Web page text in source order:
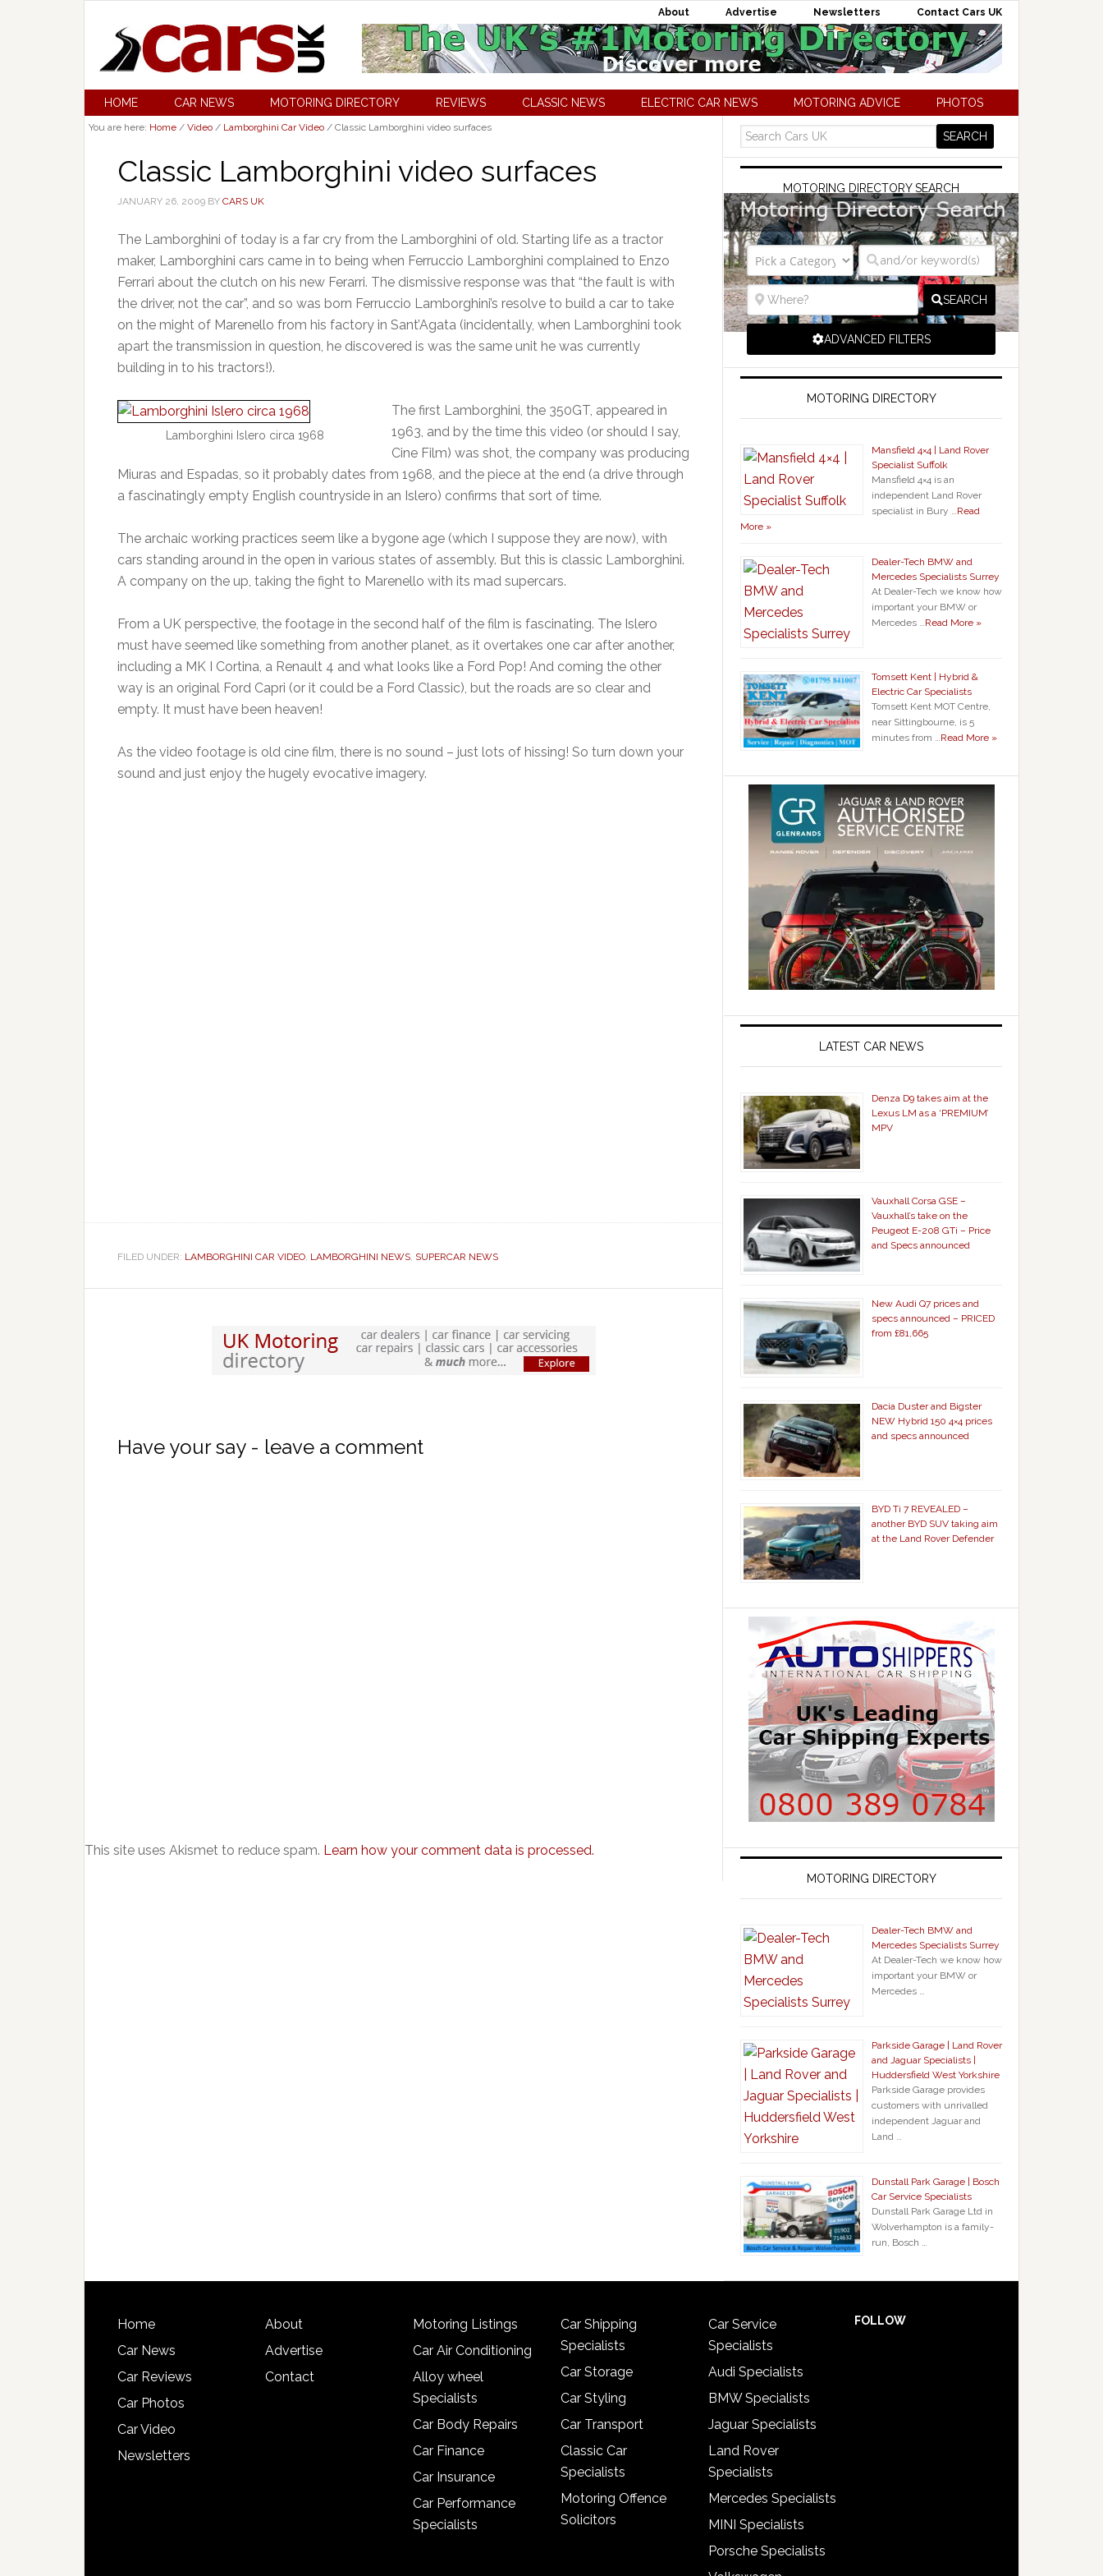
About Advertise Newsletters Contact Cars UK
HOME CAR NEWS MOTORING DIRECTORY REVIEWS CLASSIC NEWS ELECTRIC CAR NEWS MOTORING ADVICE PHOTOS
You are here: Home / Video / Lamborghini Car Video / Classic Lamborghini video surfaces
Classic Lamborghini video surfaces
JANUARY 26, 2009 BY CARS UK
The Lamborghini of today is a far cry from the Lamborghini of old. Starting life as a tractor
maker, Lamborghini cars came in to being when Ferruccio Lamborghini complained to Enzo
Ferrari about the clutch on his new Ferarri. The dismissive response was that “the fault is with
the driver, not the car”, and so was born Ferruccio Lamborghini’s resolve to build a car to take
on the might of Marenello from his factory in Sant’Agata (incidentally, when Lamborghini took
apart the transmission in question, he discovered is was the same unit he was currently
building in to his tractors!).
Lamborghini Islero circa 1968
The first Lamborghini, the 350GT, appeared in
1963, and by the time this video (or should I say,
Cine Film) was shot, the company was producing
Miuras and Espadas, so it probably dates from 1968, and the piece at the end (a drive through
a fascinatingly empty English countryside in an Islero) confirms that sort of time.
The archaic working practices seem like a bygone age (which I suppose they are now), with
cars standing around in the open in various states of assembly. But this is classic Lamborghini.
A company on the up, taking the fight to Marenello with its mad supercars.
From a UK perspective, the footage in the second half of the film is fascinating. The Islero
must have seemed like something from another planet, as it overtakes one car after another,
including a MK I Cortina, a Renault 4 and what looks like a Ford Pop! And coming the other
way is an original Ford Capri (or it could be a Ford Classic), but the roads are so clear and
empty. It must have been heaven!
As the video footage is old cine film, there is no sound – just lots of hissing! So turn down your
sound and just enjoy the hugely evocative imagery.
FILED UNDER: LAMBORGHINI CAR VIDEO, LAMBORGHINI NEWS, SUPERCAR NEWS
Have your say - leave a comment
This site uses Akismet to reduce spam. Learn how your comment data is processed.
MOTORING DIRECTORY SEARCH
SEARCH
ADVANCED FILTERS
MOTORING DIRECTORY
Mansfield 4×4 | Land Rover
Specialist Suffolk
Mansfield 4×4 is an
independent Land Rover
specialist in Bury …Read
More »
Dealer-Tech BMW and
Mercedes Specialists Surrey
At Dealer-Tech we know how
important your BMW or
Mercedes …Read More »
Tomsett Kent | Hybrid &
Electric Car Specialists
Tomsett Kent MOT Centre,
near Sittingbourne, is 5
minutes from …Read More »
LATEST CAR NEWS
Denza D9 takes aim at the
Lexus LM as a ‘PREMIUM’
MPV
Vauxhall Corsa GSE –
Vauxhall’s take on the
Peugeot E-208 GTi – Price
and Specs announced
New Audi Q7 prices and
specs announced – PRICED
from £81,665
Dacia Duster and Bigster
NEW Hybrid 150 4×4 prices
and specs announced
BYD Ti 7 REVEALED –
another BYD SUV taking aim
at the Land Rover Defender
MOTORING DIRECTORY
Dealer-Tech BMW and
Mercedes Specialists Surrey
At Dealer-Tech we know how
important your BMW or
Mercedes …
Parkside Garage | Land Rover
and Jaguar Specialists |
Huddersfield West Yorkshire
Parkside Garage provides
customers with unrivalled
independent Jaguar and
Land …
Dunstall Park Garage | Bosch
Car Service Specialists
Dunstall Park Garage Ltd in
Wolverhampton is a family-
run, Bosch …
Home
Car News
Car Reviews
Car Photos
Car Video
Newsletters
About
Advertise
Contact
Motoring Listings
Car Air Conditioning
Alloy wheel
Specialists
Car Body Repairs
Car Finance
Car Insurance
Car Performance
Specialists
Car Shipping
Specialists
Car Storage
Car Styling
Car Transport
Classic Car
Specialists
Motoring Offence
Solicitors
Car Service
Specialists
Audi Specialists
BMW Specialists
Jaguar Specialists
Land Rover
Specialists
Mercedes Specialists
MINI Specialists
Porsche Specialists
FOLLOW